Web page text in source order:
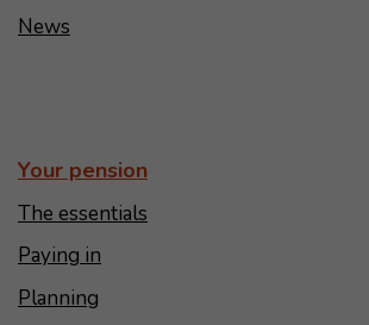
News
Your pension
The essentials
Paying in
Planning